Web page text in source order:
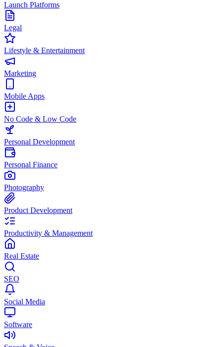
Launch Platforms
Legal
Lifestyle & Entertainment
Marketing
Mobile Apps
No Code & Low Code
Personal Development
Personal Finance
Photography
Product Development
Productivity & Management
Real Estate
SEO
Social Media
Software